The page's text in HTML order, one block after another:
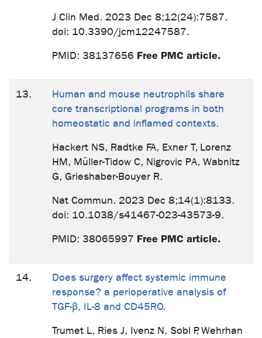
J Clin Med. 2023 Dec 8;12(24):7587.
doi: 10.3390/jcm12247587.
PMID: 38137656 Free PMC article.
13.
Human and mouse neutrophils share
core transcriptional programs in both
homeostatic and inflamed contexts.
Hackert NS, Radtke FA, Exner T, Lorenz
HM, Müller-Tidow C, Nigrovic PA, Wabnitz
G, Grieshaber-Bouyer R.
Nat Commun. 2023 Dec 8;14(1):8133.
doi: 10.1038/s41467-023-43573-9.
PMID: 38065997 Free PMC article.
14.
Does surgery affect systemic immune
response? a perioperative analysis of
TGF-β, IL-8 and CD45RO.
Trumet L, Ries J, Ivenz N, Sobl P, Wehrhan